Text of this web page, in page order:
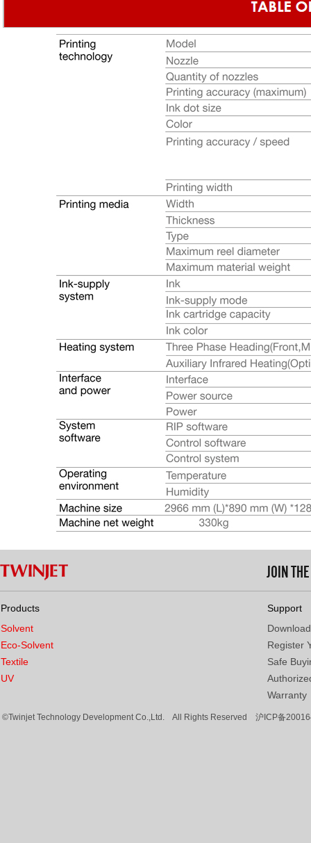
JOIN
Products
Solvent
Eco-Solvent
Textile
UV
Support
Download
Register
Safe
Warranty
©Twinjet Technology Development Co.,Ltd. All Rights Reserved 沪ICP备